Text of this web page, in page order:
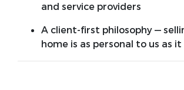
and service providers
A client-first philosophy —
home is as personal to us as